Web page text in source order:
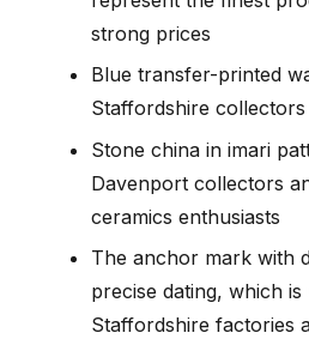
strong prices
Blue transfer-printed
Staffordshire
Stone china in imari
Davenport collectors
ceramics enthusiasts
The anchor mark with
precise dating, which
Staffordshire factories